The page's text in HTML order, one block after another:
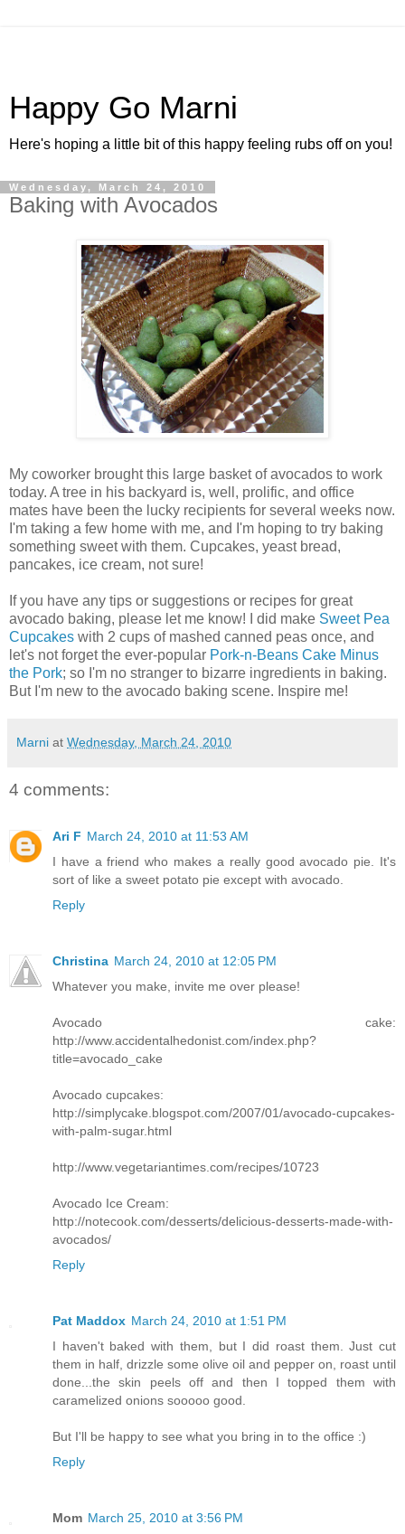
Happy Go Marni
Here's hoping a little bit of this happy feeling rubs off on you!
Wednesday, March 24, 2010
Baking with Avocados
My coworker brought this large basket of avocados to work
today. A tree in his backyard is, well, prolific, and office
mates have been the lucky recipients for several weeks now.
I'm taking a few home with me, and I'm hoping to try baking
something sweet with them. Cupcakes, yeast bread,
pancakes, ice cream, not sure!
If you have any tips or suggestions or recipes for great
avocado baking, please let me know! I did make Sweet Pea
Cupcakes with 2 cups of mashed canned peas once, and
let's not forget the ever-popular Pork-n-Beans Cake Minus
the Pork; so I'm no stranger to bizarre ingredients in baking.
But I'm new to the avocado baking scene. Inspire me!
Marni at Wednesday, March 24, 2010
4 comments:
Ari F March 24, 2010 at 11:53 AM
I have a friend who makes a really good avocado pie. It's
sort of like a sweet potato pie except with avocado.
Reply
Christina March 24, 2010 at 12:05 PM
Whatever you make, invite me over please!
Avocado cake:
http://www.accidentalhedonist.com/index.php?
title=avocado_cake
Avocado cupcakes:
http://simplycake.blogspot.com/2007/01/avocado-cupcakes-
with-palm-sugar.html
http://www.vegetariantimes.com/recipes/10723
Avocado Ice Cream:
http://notecook.com/desserts/delicious-desserts-made-with-
avocados/
Reply
Pat Maddox March 24, 2010 at 1:51 PM
I haven't baked with them, but I did roast them. Just cut
them in half, drizzle some olive oil and pepper on, roast until
done...the skin peels off and then I topped them with
caramelized onions sooooo good.
But I'll be happy to see what you bring in to the office :)
Reply
Mom March 25, 2010 at 3:56 PM